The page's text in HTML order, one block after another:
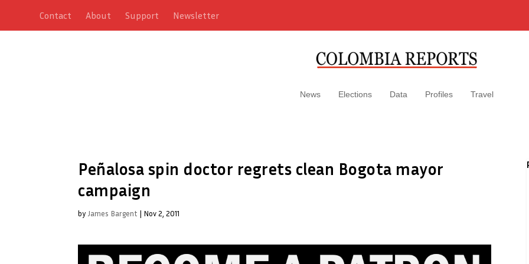
Contact About Support Newsletter
News Elections Data Profiles Travel
Peñalosa spin doctor regrets clean Bogota mayor
campaign
by James Bargent | Nov 2, 2011